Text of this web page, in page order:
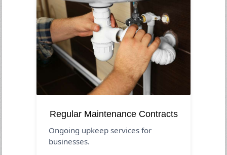
Regular Maintenance Contracts
Ongoing upkeep services for
businesses.